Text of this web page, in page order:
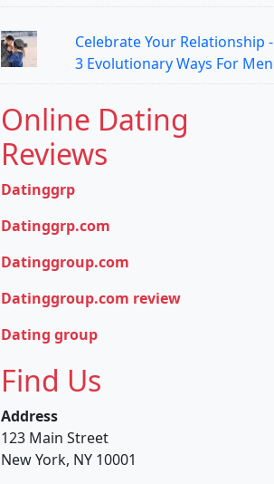
Celebrate Your Relationship -
3 Evolutionary Ways For Men
Online Dating
Reviews
Datinggrp
Datinggrp.com
Datinggroup.com
Datinggroup.com review
Dating group
Find Us
Address
123 Main Street
New York, NY 10001